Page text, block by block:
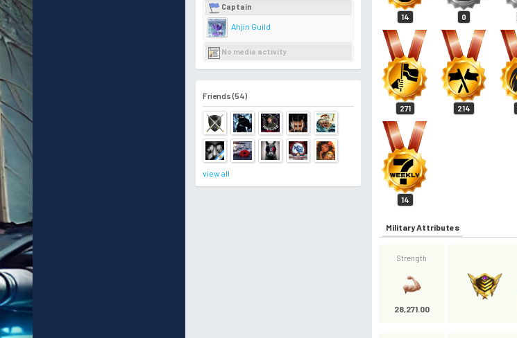
Captain
Ahjin Guild
No media activity
Friends (54)
view all
14 0
271 214
14
Military Attributes
Strength
28,271.00